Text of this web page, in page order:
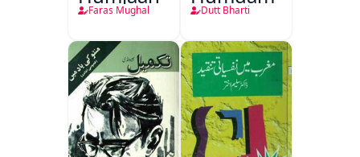
Faras Mughal Dutt Bharti